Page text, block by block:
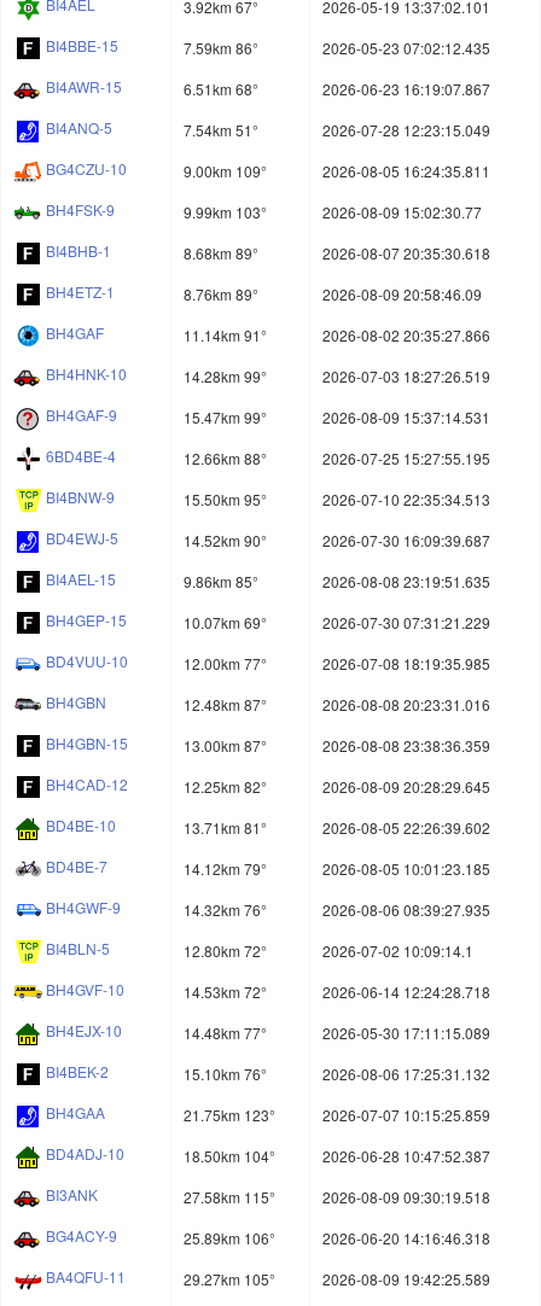
BI4AEL 3.92km 67°
2026-05-19 13:37:02.101
BI4BBE-15
7.59km 86°
2026-05-23 07:02:12.435
BI4AWR-15
6.51km 68°
2026-06-23 16:19:07.867
BI4ANQ-5
7.54km 51°
2026-07-28 12:23:15.049
BG4CZU-10
9.00km 109°
2026-08-05 16:24:35.811
BH4FSK-9
9.99km 103°
2026-08-09 15:02:30.77
BI4BHB-1
8.68km 89°
2026-08-07 20:35:30.618
BH4ETZ-1
8.76km 89°
2026-08-09 20:58:46.09
BH4GAF
11.14km 91°
2026-08-02 20:35:27.866
BH4HNK-10
14.28km 99°
2026-07-03 18:27:26.519
BH4GAF-9
15.47km 99°
2026-08-09 15:37:14.531
6BD4BE-4
12.66km 88°
2026-07-25 15:27:55.195
BI4BNW-9
15.50km 95°
2026-07-10 22:35:34.513
BD4EWJ-5
14.52km 90°
2026-07-30 16:09:39.687
BI4AEL-15
9.86km 85°
2026-08-08 23:19:51.635
BH4GEP-15
10.07km 69°
2026-07-30 07:31:21.229
BD4VUU-10
12.00km 77°
2026-07-08 18:19:35.985
BH4GBN
12.48km 87°
2026-08-08 20:23:31.016
BH4GBN-15
13.00km 87°
2026-08-08 23:38:36.359
BH4CAD-12
12.25km 82°
2026-08-09 20:28:29.645
BD4BE-10
13.71km 81°
2026-08-05 22:26:39.602
BD4BE-7
14.12km 79°
2026-08-05 10:01:23.185
BH4GWF-9
14.32km 76°
2026-08-06 08:39:27.935
BI4BLN-5
12.80km 72°
2026-07-02 10:09:14.1
BH4GVF-10
14.53km 72°
2026-06-14 12:24:28.718
BH4EJX-10
14.48km 77°
2026-05-30 17:11:15.089
BI4BEK-2
15.10km 76°
2026-08-06 17:25:31.132
BH4GAA
21.75km 123°
2026-07-07 10:15:25.859
BD4ADJ-10
18.50km 104°
2026-06-28 10:47:52.387
BI3ANK
27.58km 115°
2026-08-09 09:30:19.518
BG4ACY-9
25.89km 106°
2026-06-20 14:16:46.318
BA4QFU-11
29.27km 105°
2026-08-09 19:42:25.589